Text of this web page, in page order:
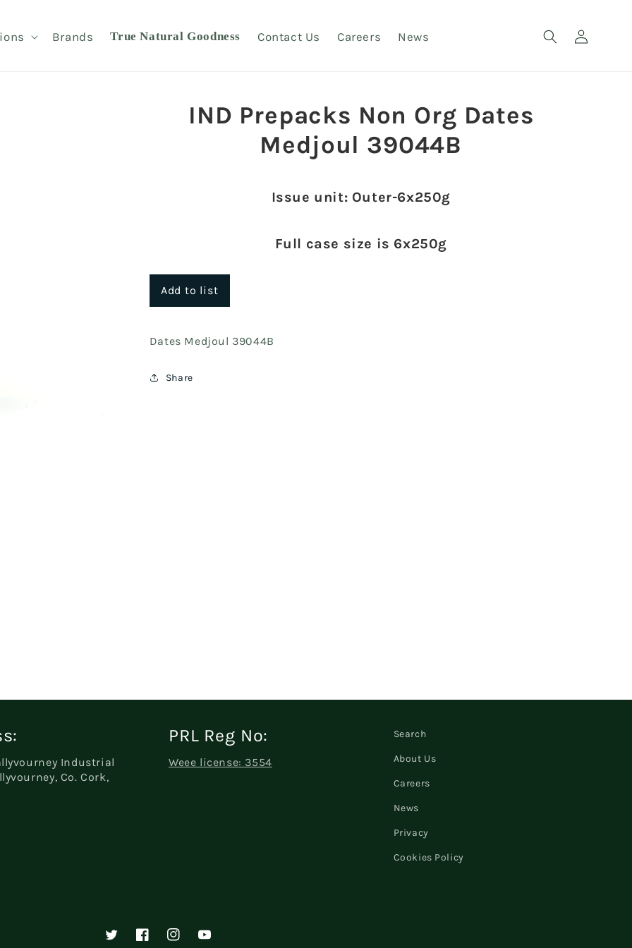
Brands True Natural Goodness Contact Us Careers News
Log
in
IND Prepacks Non Org Dates
Medjoul 39044B
Issue unit: Outer-6x250g
Full case size is 6x250g
Add to list
Dates Medjoul 39044B
Share
Industrial
Co. Cork,
PRL Reg No:
Weee license: 3554
Search
About Us
Careers
News
Privacy
Cookies Policy
TwitterFacebookInstagramYouTube